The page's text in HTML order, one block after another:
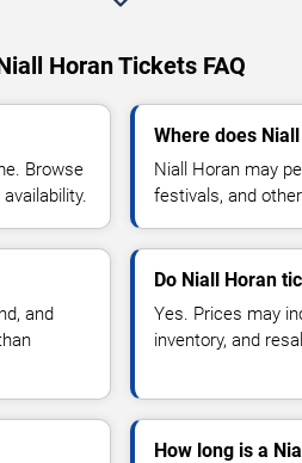
Horan Tickets FAQ
Browse
Where does
Niall Horan may
festivals, and
and
Do Niall Horan
Yes. Prices may
inventory, and
How long is a